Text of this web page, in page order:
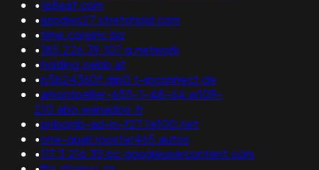
•168eaf.com
•azpdws27.stretchoid.com
•time.coreinc.biz
•185.226.39.107.g.network
•holding.oebb.at
•p5b24360f.dip0.t-ipconnect.de
•amontpellier-655-1-48-64.w109-
210.abo.wanadoo.fr
•pnbomb-ad-in-f27.1e100.net
•one-quail.rooster465.autos
•117.3.216.35.bc.googleusercontent.com